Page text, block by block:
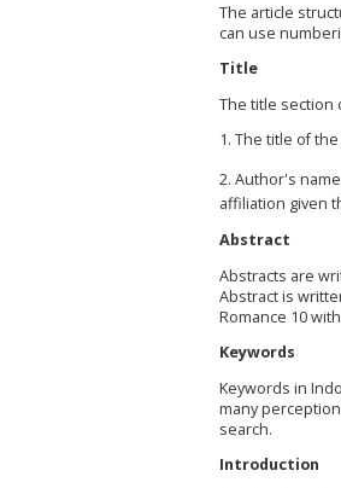
The article
can use
Title
The title section
1. The title of
2. Author's
affiliation given
Abstract
Abstracts are
Abstract is
Romance 10
Keywords
Keywords in
many
search.
Introduction